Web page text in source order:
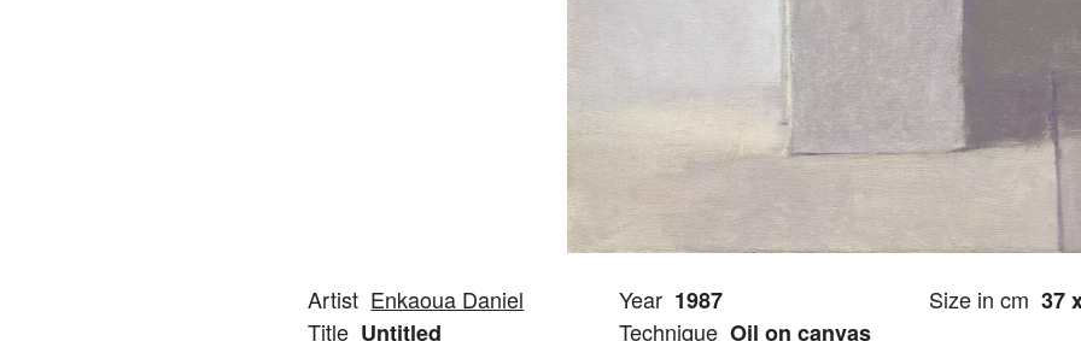
Artist Enkaoua Daniel
Title Untitled
Year 1987
Technique Oil on canvas
Size in cm 37